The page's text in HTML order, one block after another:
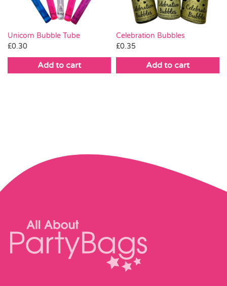
Unicorn Bubble Tube
£0.30
Add to cart
Celebration Bubbles
£0.35
Add to cart